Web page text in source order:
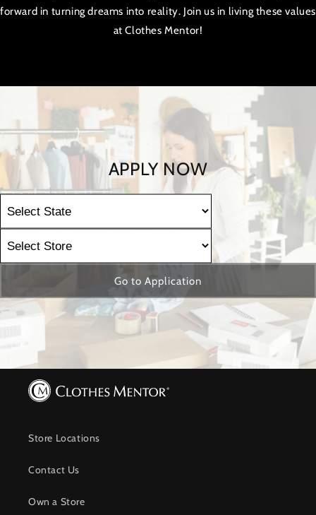
forward in turning dreams into reality. Join us in living these values
at Clothes Mentor!
APPLY NOW
Go to Application
Store Locations
Contact Us
Own a Store